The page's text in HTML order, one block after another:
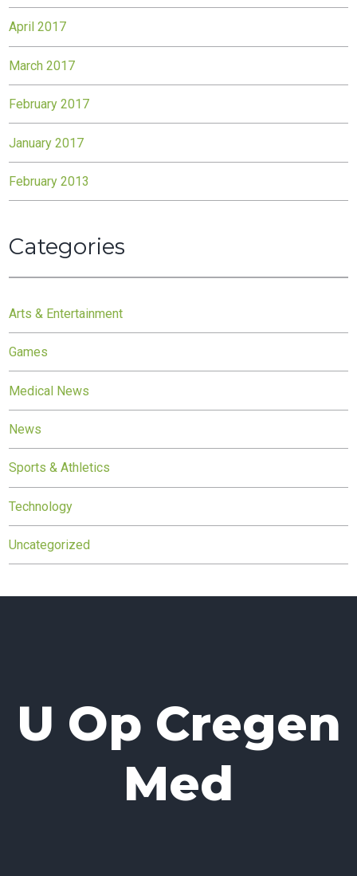
April 2017
March 2017
February 2017
January 2017
February 2013
Categories
Arts & Entertainment
Games
Medical News
News
Sports & Athletics
Technology
Uncategorized
U Op Cregen
Med